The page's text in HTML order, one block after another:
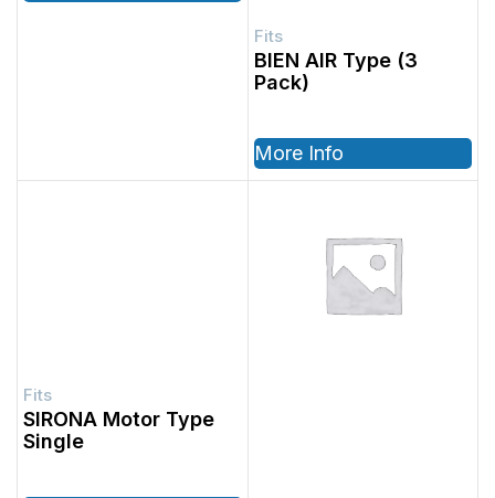
BIEN AIR Type (3
Pack)
More Info
SIRONA Motor Type
Single